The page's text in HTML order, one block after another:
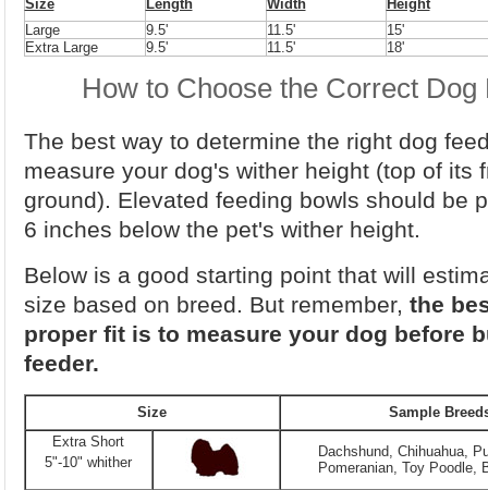
Size
Length Width
Height
Large
9.5' 11.5'
15'
Extra Large
9.5' 11.5' 18'
How to Choose the Correct Dog
The best way to determine the right dog
measure your dog's wither height (top of its
ground). Elevated feeding bowls should be
6 inches below the pet's wither height.
Below is a good starting point that will
size based on breed. But remember, the
proper fit is to measure your dog before
feeder.
Size
Sample
Extra Short
5"-10" whither
Dachshund, Chihuahua,
Pomeranian, Toy Poodle,